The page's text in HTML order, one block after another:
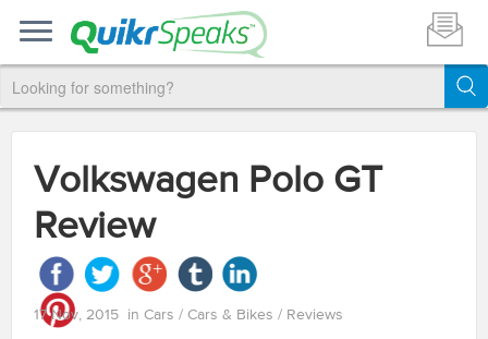
Volkswagen Polo GT
Review
17 Nov, 2015 in Cars / Cars & Bikes / Reviews